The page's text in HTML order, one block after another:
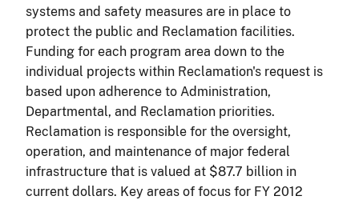
systems and safety measures are in place to
protect the public and Reclamation facilities.
Funding for each program area down to the
individual projects within Reclamation's request is
based upon adherence to Administration,
Departmental, and Reclamation priorities.
Reclamation is responsible for the oversight,
operation, and maintenance of major federal
infrastructure that is valued at $87.7 billion in
current dollars. Key areas of focus for FY 2012